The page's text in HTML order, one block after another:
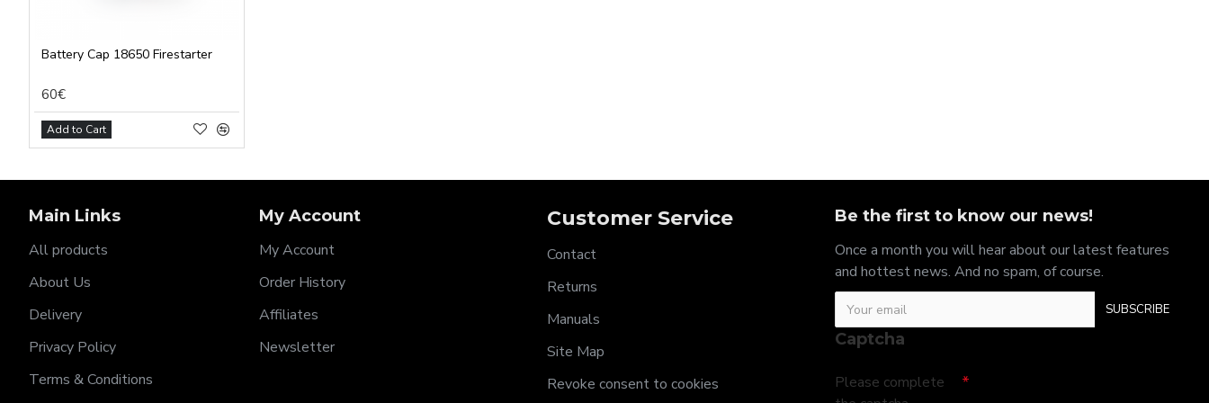
Battery Cap 18650 Firestarter
60€
Add to Cart
Main Links
All products
About Us
Delivery
Privacy Policy
Terms & Conditions
My Account
My Account
Order History
Affiliates
Newsletter
Customer Service
Contact
Returns
Manuals
Site Map
Revoke consent to cookies
Be the first to know our news!
Once a month you will hear about our latest features
and hottest news. And no spam, of course.
SUBSCRIBE
Captcha
Please complete